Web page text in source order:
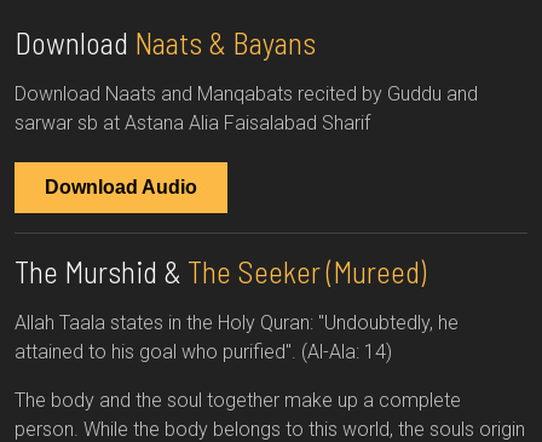
Download Naats & Bayans
Download Naats and Manqabats recited by Guddu and
sarwar sb at Astana Alia Faisalabad Sharif
Download Audio
The Murshid & The Seeker (Mureed)
Allah Taala states in the Holy Quran: "Undoubtedly, he
attained to his goal who purified". (Al-Ala: 14)
The body and the soul together make up a complete
person. While the body belongs to this world, the souls origin